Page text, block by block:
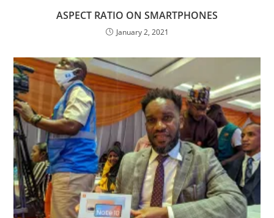
ASPECT RATIO ON SMARTPHONES
January 2, 2021